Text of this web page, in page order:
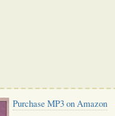
Purchase MP3 on Amazon